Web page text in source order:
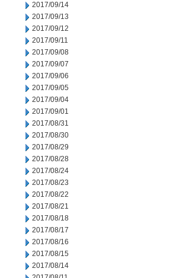
2017/09/14
2017/09/13
2017/09/12
2017/09/11
2017/09/08
2017/09/07
2017/09/06
2017/09/05
2017/09/04
2017/09/01
2017/08/31
2017/08/30
2017/08/29
2017/08/28
2017/08/24
2017/08/23
2017/08/22
2017/08/21
2017/08/18
2017/08/17
2017/08/16
2017/08/15
2017/08/14